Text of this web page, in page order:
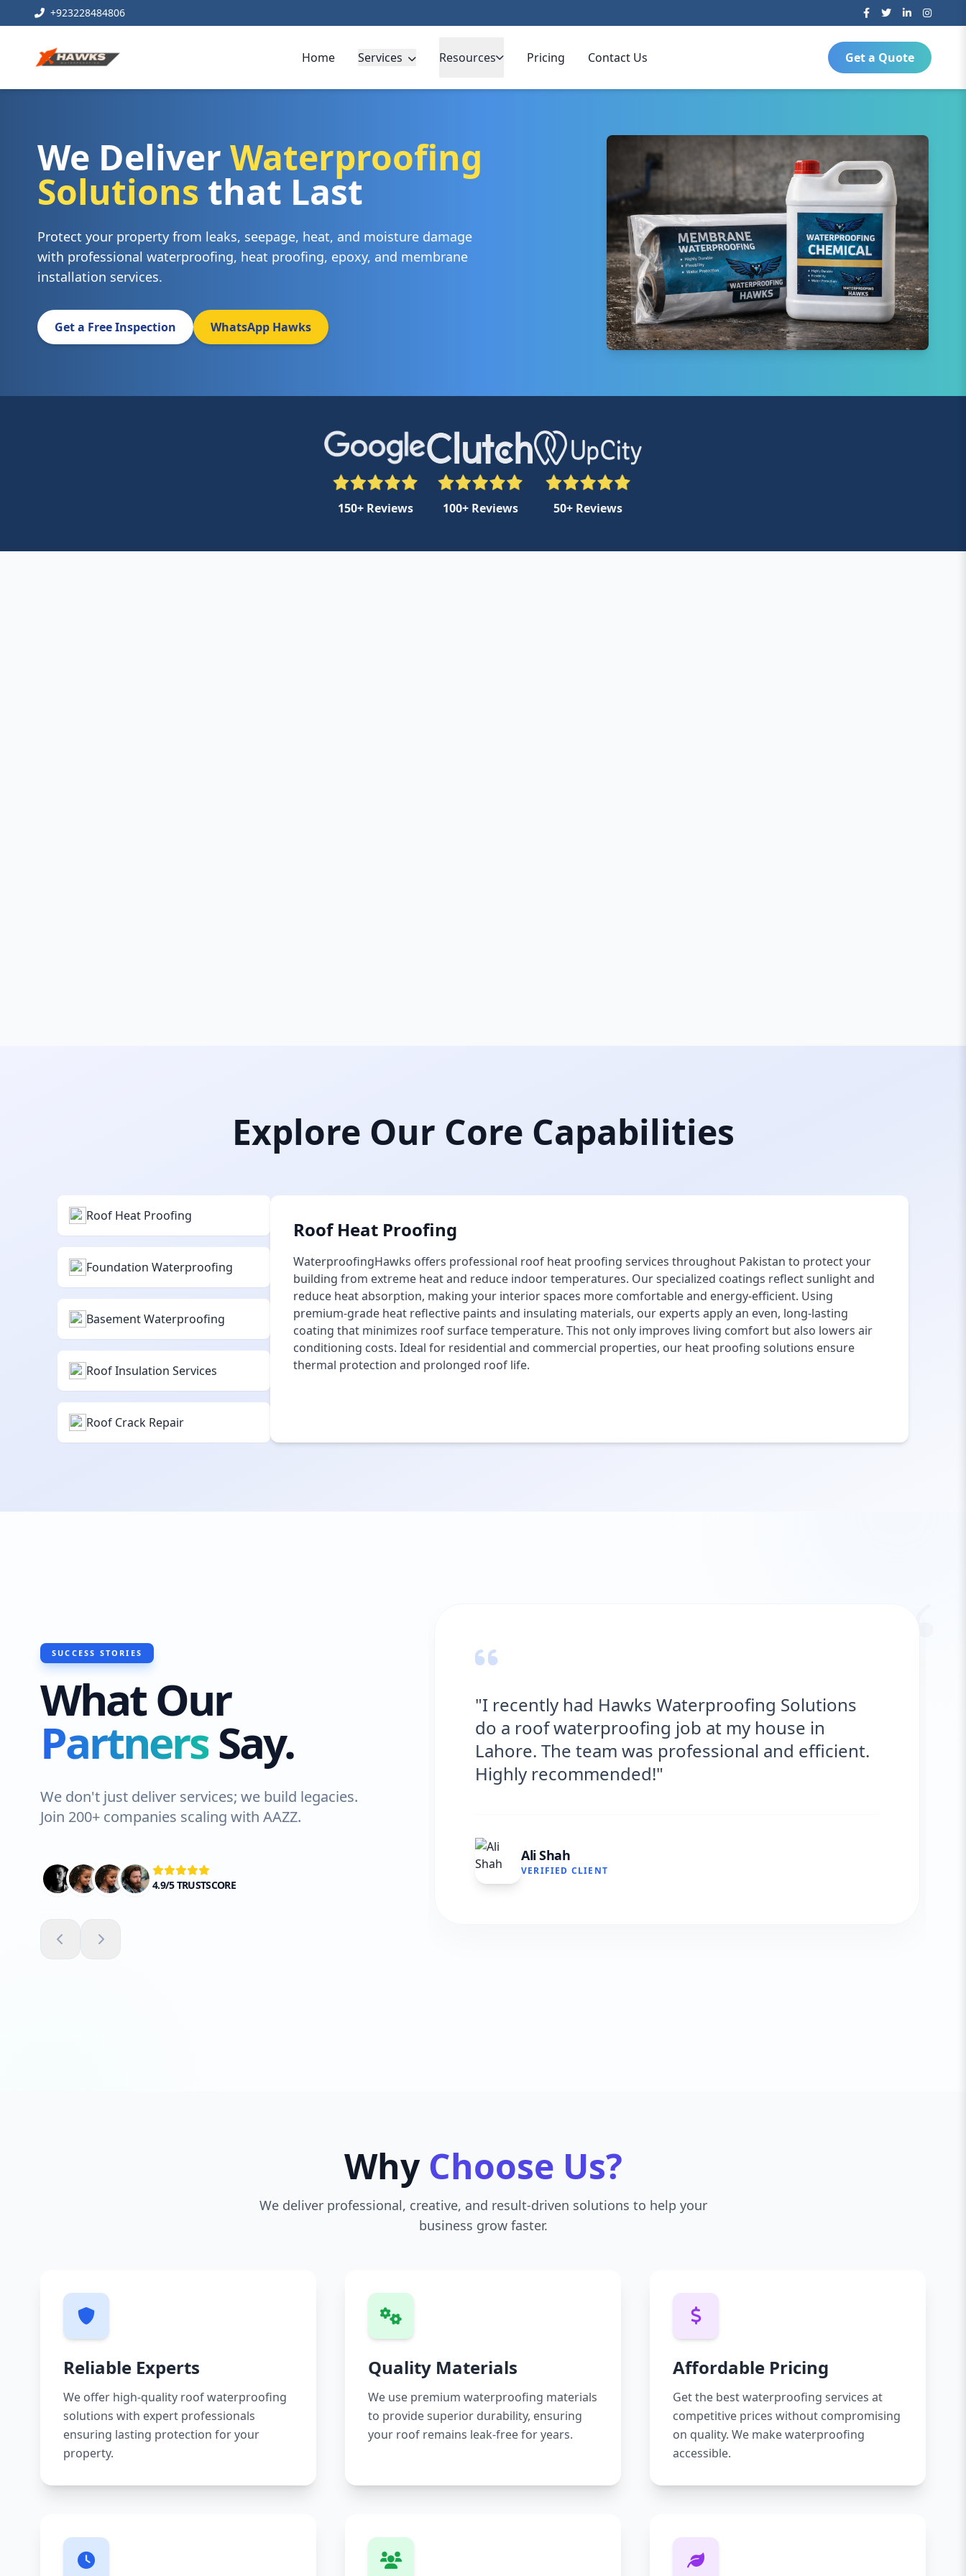
+923228484806
Home Services Resources Pricing Contact Us Get a Quote
We Deliver Waterproofing
Solutions that Last
Protect your property from leaks, seepage, heat, and moisture damage
with professional waterproofing, heat proofing, epoxy, and membrane
installation services.
Get a Free Inspection WhatsApp Hawks
150+ Reviews 100+ Reviews 50+ Reviews
Explore Our Core Capabilities
Roof Heat Proofing
Foundation Waterproofing
Basement Waterproofing
Roof Insulation Services
Roof Crack Repair
Roof Heat Proofing
WaterproofingHawks offers professional roof heat proofing services throughout Pakistan to protect your
building from extreme heat and reduce indoor temperatures. Our specialized coatings reflect sunlight and
reduce heat absorption, making your interior spaces more comfortable and energy-efficient. Using
premium-grade heat reflective paints and insulating materials, our experts apply an even, long-lasting
coating that minimizes roof surface temperature. This not only improves living comfort but also lowers air
conditioning costs. Ideal for residential and commercial properties, our heat proofing solutions ensure
thermal protection and prolonged roof life.
SUCCESS STORIES
What Our
PartnersSay.
We don't just deliver services; we build legacies.
Join 200+ companies scaling with AAZZ.
4.9/5 TRUSTSCORE
"I recently had Hawks Waterproofing Solutions
do a roof waterproofing job at my house in
Lahore. The team was professional and efficient.
VERIFIED CLIENT
"Hawks Waterproofing Solutions provided
excellent service for my roof. They were on time,
and the results are fantastic! No more leaks. I’m
very satisfied."
Fatima Zafar
VERIFIED CLIENT
Why Choose Us?
We deliver professional, creative, and result-driven solutions to help your
business grow faster.
Reliable Experts
We offer high-quality roof waterproofing
solutions with expert professionals
ensuring lasting protection for your
property.
Quality Materials
We use premium waterproofing materials
to provide superior durability, ensuring
your roof remains leak-free for years.
Affordable Pricing
Get the best waterproofing services at
competitive prices without compromising
on quality. We make waterproofing
accessible.